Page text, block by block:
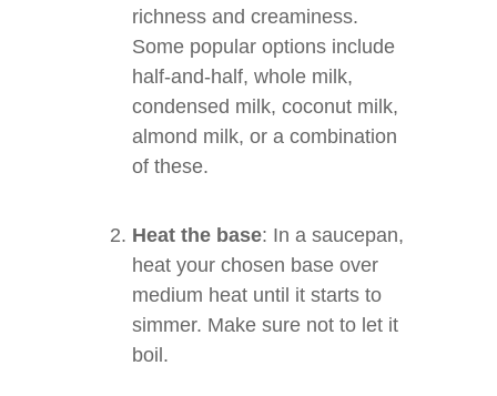
richness and creaminess.
Some popular options include
half-and-half, whole milk,
condensed milk, coconut milk,
almond milk, or a combination
of these.
Heat the base: In a saucepan,
heat your chosen base over
medium heat until it starts to
simmer. Make sure not to let it
boil.